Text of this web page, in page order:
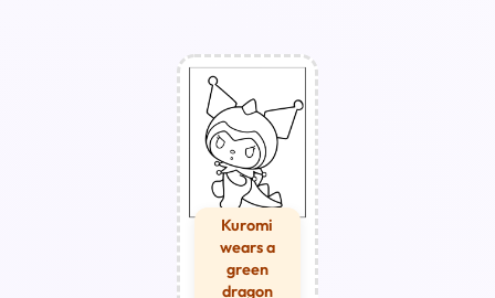
Kuromi
wears a
green
dragon